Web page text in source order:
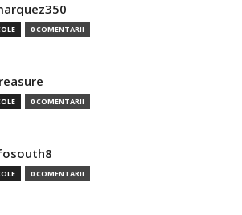
0 COMENTARII
0 COMENTARII
0 COMENTARII